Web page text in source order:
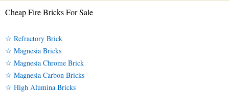
Cheap Fire Bricks For Sale
☆ Refractory Brick
☆ Magnesia Bricks
☆ Magnesia Chrome Brick
☆ Magnesia Carbon Bricks
☆ High Alumina Bricks